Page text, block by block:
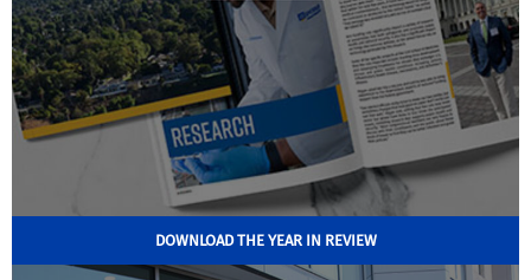
DOWNLOAD THE YEAR IN REVIEW